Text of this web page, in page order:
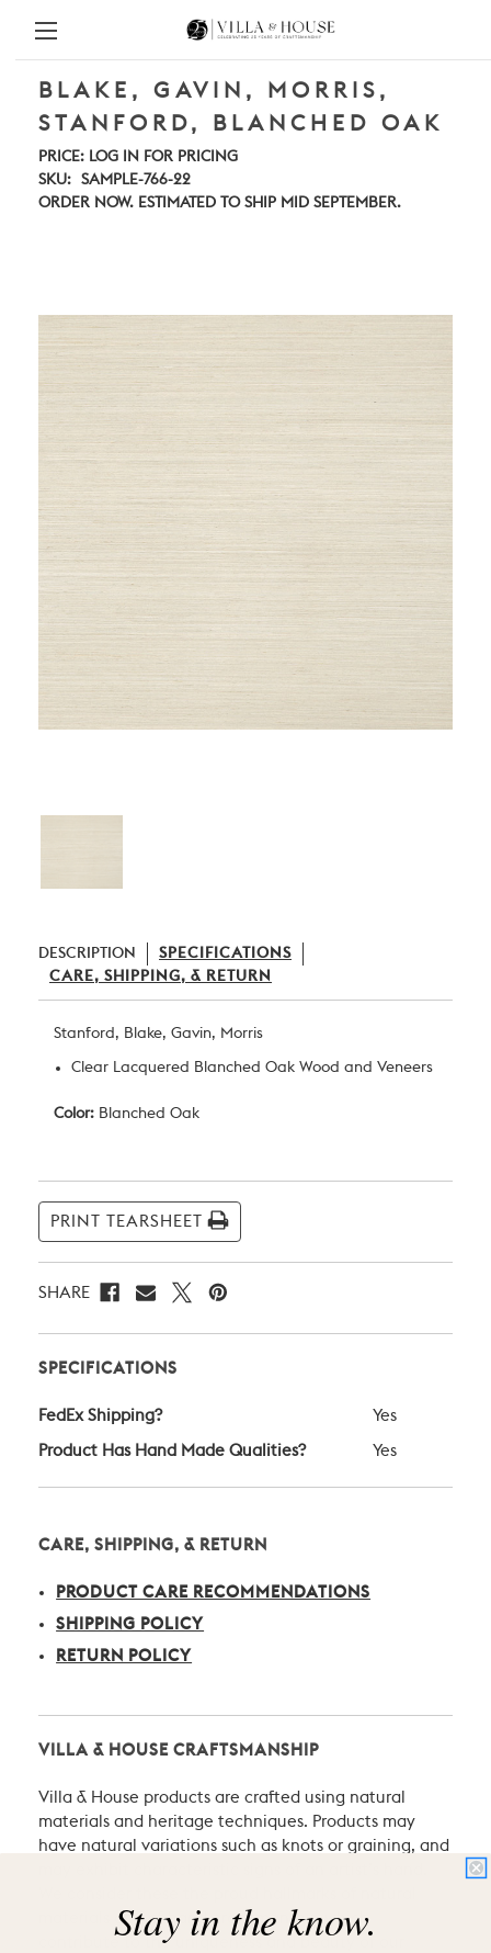
BLAKE, GAVIN, MORRIS,
STANFORD, BLANCHED OAK
PRICE: LOG IN FOR PRICING
SKU:
SAMPLE-766-22
ORDER NOW. ESTIMATED TO SHIP MID SEPTEMBER.
DESCRIPTION
SPECIFICATIONS
CARE, SHIPPING, & RETURN
Stanford, Blake, Gavin, Morris
Clear Lacquered Blanched Oak Wood and Veneers
Color: Blanched Oak
Current
Stock:
PRINT TEARSHEET
SHARE
SPECIFICATIONS
FedEx Shipping? Yes
Product Has Hand Made Qualities? Yes
CARE, SHIPPING, & RETURN
PRODUCT CARE RECOMMENDATIONS
SHIPPING POLICY
RETURN POLICY
VILLA & HOUSE CRAFTSMANSHIP
Villa & House products are crafted using natural
materials and heritage techniques. Products may
have natural variations such as knots or graining, and
materials and of hand-craftsmanship which
contribute to the uniqueness and beauty of our
Stay in the know.